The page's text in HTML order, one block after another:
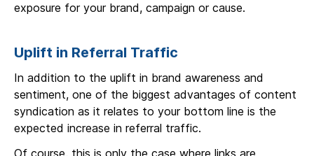
exposure for your brand, campaign or cause.
Uplift in Referral Traffic
In addition to the uplift in brand awareness and
sentiment, one of the biggest advantages of content
syndication as it relates to your bottom line is the
expected increase in referral traffic.